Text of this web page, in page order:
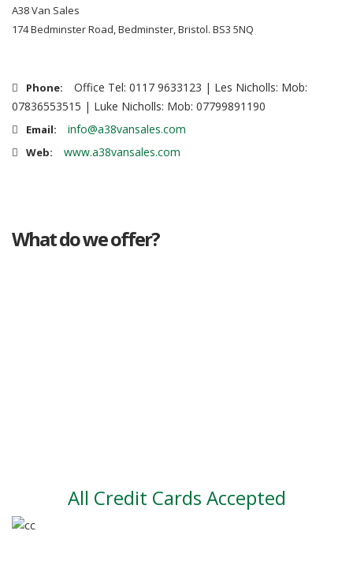
A38 Van Sales
174 Bedminster Road, Bedminster, Bristol. BS3 5NQ
Phone:
Office Tel: 0117 9633123 | Les Nicholls: Mob:
07836553515 | Luke Nicholls: Mob: 07799891190
Email: info@a38vansales.com
Web: www.a38vansales.com
What do we offer?
All Credit Cards Accepted